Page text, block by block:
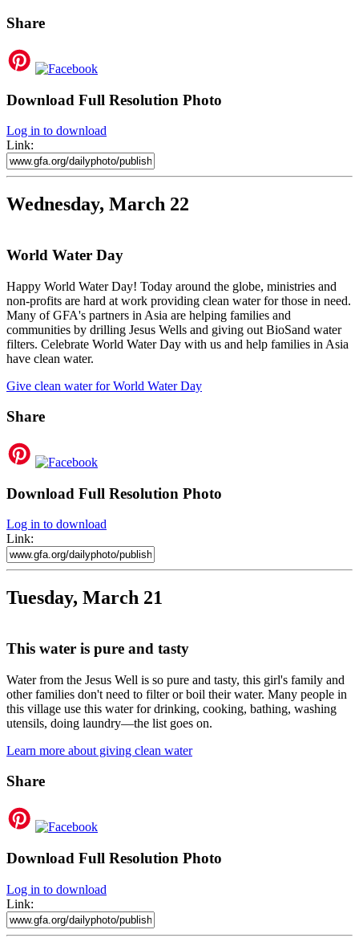
Share
Download Full Resolution Photo
Log in to download
Link:
Wednesday, March 22
World Water Day
Happy World Water Day! Today around the globe, ministries and
non-profits are hard at work providing clean water for those in need.
Many of GFA's partners in Asia are helping families and
communities by drilling Jesus Wells and giving out BioSand water
filters. Celebrate World Water Day with us and help families in Asia
have clean water.
Give clean water for World Water Day
Share
Download Full Resolution Photo
Log in to download
Link:
Tuesday, March 21
This water is pure and tasty
Water from the Jesus Well is so pure and tasty, this girl's family and
other families don't need to filter or boil their water. Many people in
this village use this water for drinking, cooking, bathing, washing
utensils, doing laundry—the list goes on.
Learn more about giving clean water
Share
Download Full Resolution Photo
Log in to download
Link: